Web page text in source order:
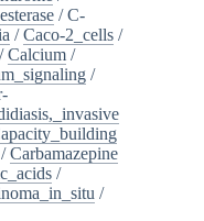
/C-
/Caco-2_cells /
/Calcium /
/
/Carbamazepine
/
/